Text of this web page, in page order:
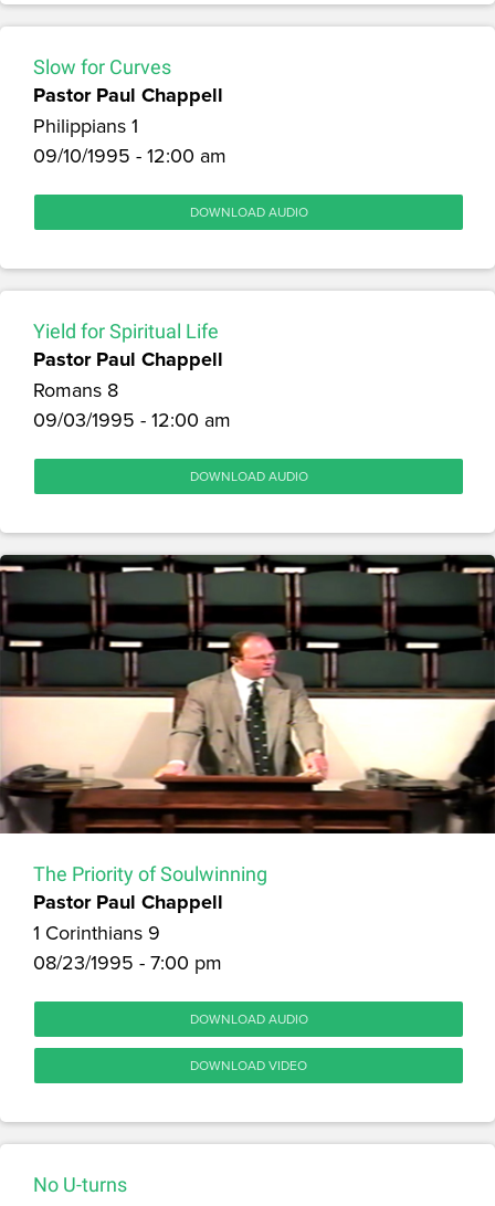
Slow for Curves
Pastor Paul Chappell
Philippians 1
09/10/1995 - 12:00 am
DOWNLOAD AUDIO
Yield for Spiritual Life
Pastor Paul Chappell
Romans 8
09/03/1995 - 12:00 am
DOWNLOAD AUDIO
The Priority of Soulwinning
Pastor Paul Chappell
1 Corinthians 9
08/23/1995 - 7:00 pm
DOWNLOAD AUDIO
DOWNLOAD VIDEO
No U-turns